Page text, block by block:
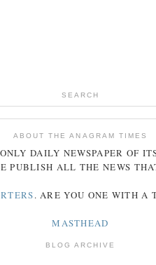
SEARCH
ABOUT THE ANAGRAM TIMES
DAILY NEWSPAPER OF
PUBLISH ALL THE NEWS
. ARE YOU ONE WITH A
MASTHEAD
BLOG ARCHIVE